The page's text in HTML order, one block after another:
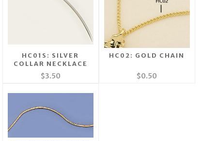
HC01S: SILVER
COLLAR NECKLACE
$3.50
HC02: GOLD CHAIN
$0.50